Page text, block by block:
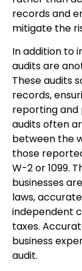
records and
mitigate the
In addition to
audits are
These audits
records,
reporting and
audits often
between the
those
W-2 or 1099.
businesses
laws,
independent
taxes.
business
audit.